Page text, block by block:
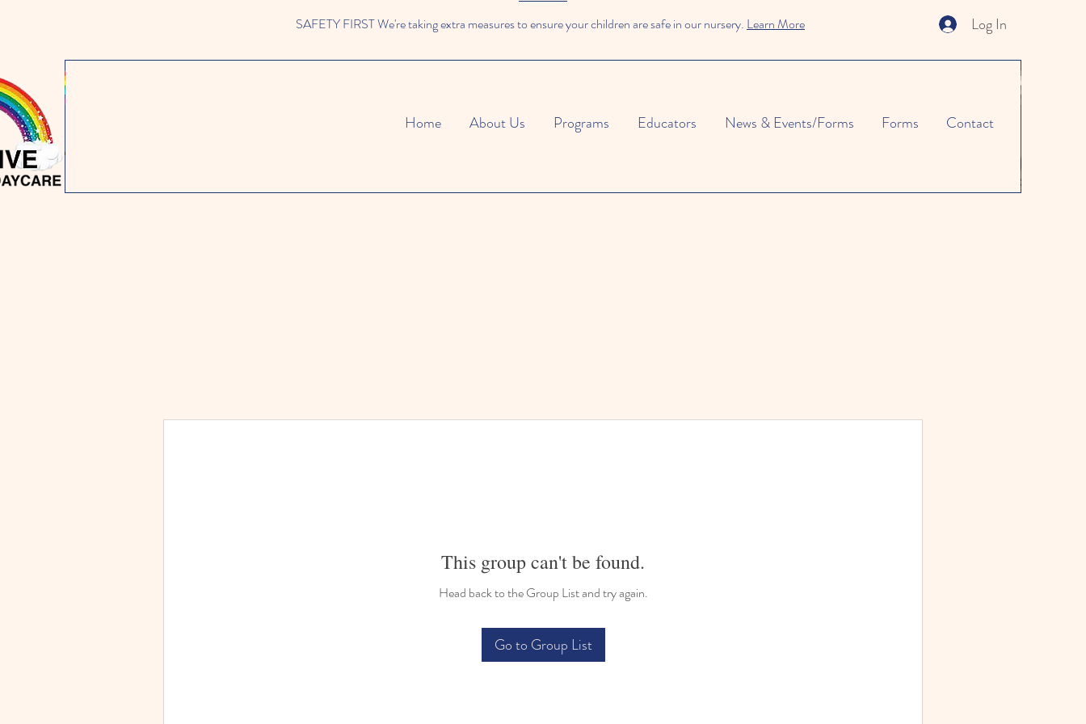
Log In
SAFETY FIRST We're taking extra measures to ensure your children are safe in our nursery. Learn More
Home About Us Programs Educators News & Events/Forms Forms Contact
This group can't be found.
Head back to the Group List and try again.
Go to Group List